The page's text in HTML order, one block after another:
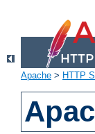
Apache > HTTP